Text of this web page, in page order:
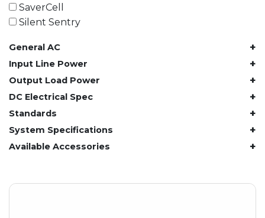
61.4 kWh
81.8 kWh
122.8 kWh
153 kWh
163.6 kWh
184.2 kWh
245.6 kWh
491.2 kWh
552.6 kWh
982.4 kWh
SaverCell
Silent Sentry
General AC +
Input Line Power +
Output Load Power +
DC Electrical Spec +
Standards +
System Specifications +
Available Accessories +